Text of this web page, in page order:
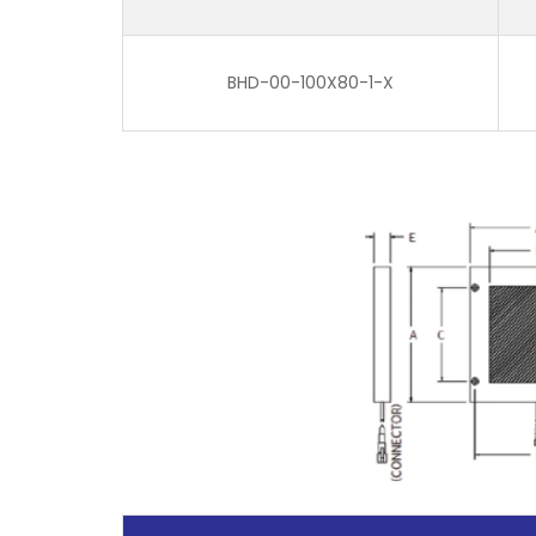
BHD-00-100X80-1-X